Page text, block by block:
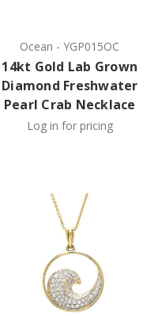
Ocean -YGP015OC
14kt Gold Lab Grown
Diamond Freshwater
Pearl Crab Necklace
Log in for pricing